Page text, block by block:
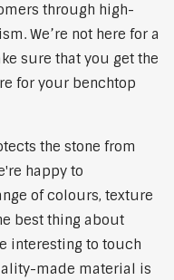
through high-
We’re not here for a
sure that you get the
for your benchtop
the stone from
happy to
of colours, texture
best thing about
interesting to touch
made material is